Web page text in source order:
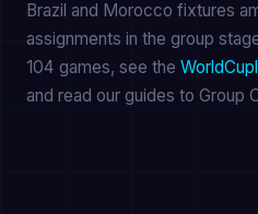
Brazil and Morocco fixtures
assignments in the group
104 games, see the
and read our guides to Group